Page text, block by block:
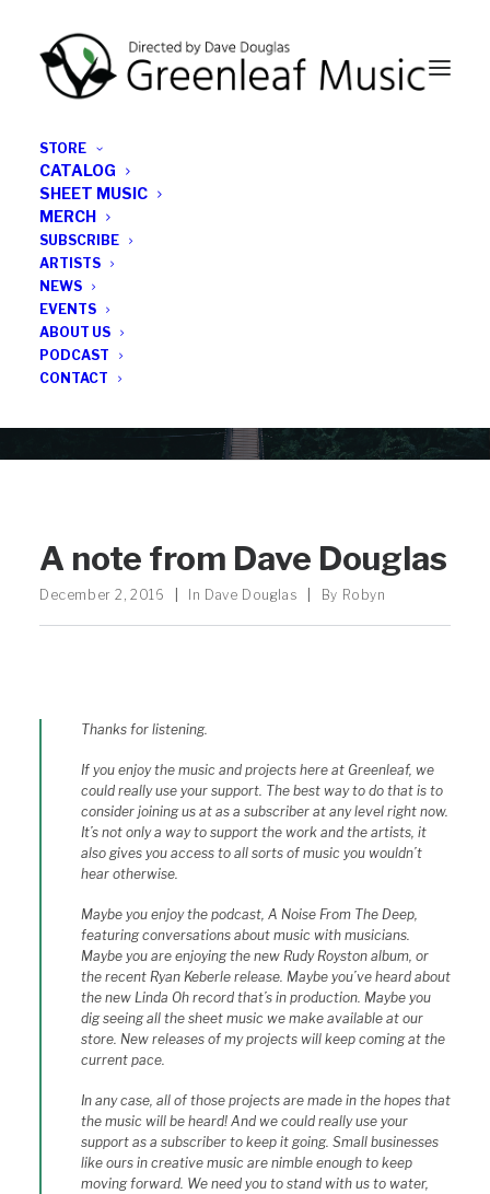
STORE
CATALOG
SHEET MUSIC
MERCH
SUBSCRIBE
ARTISTS
NEWS
EVENTS
ABOUT US
PODCAST
CONTACT
All the latest Greenleaf updates; releases, tours,
podcasts, subscriber series, etc.
A note from Dave Douglas
December 2, 2016 In Dave Douglas By Robyn
Thanks for listening.
If you enjoy the music and projects here at Greenleaf, we
could really use your support. The best way to do that is to
consider joining us at as a subscriber at any level right now.
It’s not only a way to support the work and the artists, it
also gives you access to all sorts of music you wouldn’t
hear otherwise.
Maybe you enjoy the podcast, A Noise From The Deep,
featuring conversations about music with musicians.
Maybe you are enjoying the new Rudy Royston album, or
the recent Ryan Keberle release. Maybe you’ve heard about
the new Linda Oh record that’s in production. Maybe you
dig seeing all the sheet music we make available at our
store. New releases of my projects will keep coming at the
current pace.
In any case, all of those projects are made in the hopes that
the music will be heard! And we could really use your
support as a subscriber to keep it going. Small businesses
like ours in creative music are nimble enough to keep
moving forward. We need you to stand with us to water,